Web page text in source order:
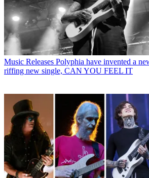
Music Releases Polyphia have invented a
riffing new single, CAN YOU FEEL IT